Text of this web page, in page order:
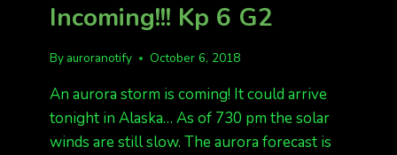
Incoming!!! Kp 6 G2
By auroranotify October 6, 2018
An aurora storm is coming! It could arrive
tonight in Alaska… As of 730 pm the solar
winds are still slow. The aurora forecast is